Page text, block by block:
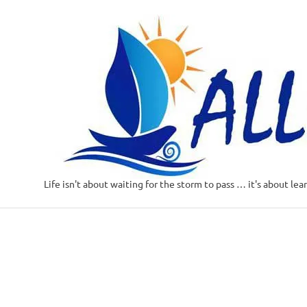
Life isn't about waiting for the storm to pass … it's about